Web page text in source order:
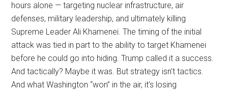
hours alone — targeting nuclear infrastructure, air
defenses, military leadership, and ultimately killing
Supreme Leader Ali Khamenei. The timing of the initial
attack was tied in part to the ability to target Khamenei
before he could go into hiding. Trump called it a success.
And tactically? Maybe it was. But strategy isn’t tactics.
And what Washington “won” in the air, it’s losing